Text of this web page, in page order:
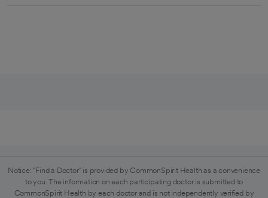
Notice: "Find a Doctor" is provided by CommonSpirit Health as a convenience
to you. The information on each participating doctor is submitted to
CommonSpirit Health by each doctor and is not independently verified by